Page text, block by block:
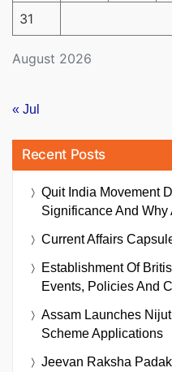
August 2026
31
« Jul
Recent Posts
Quit India Movement
Significance And Why
Current Affairs
Establishment Of
Events, Policies And
Assam Launches
Scheme Applications
Jeevan Raksha